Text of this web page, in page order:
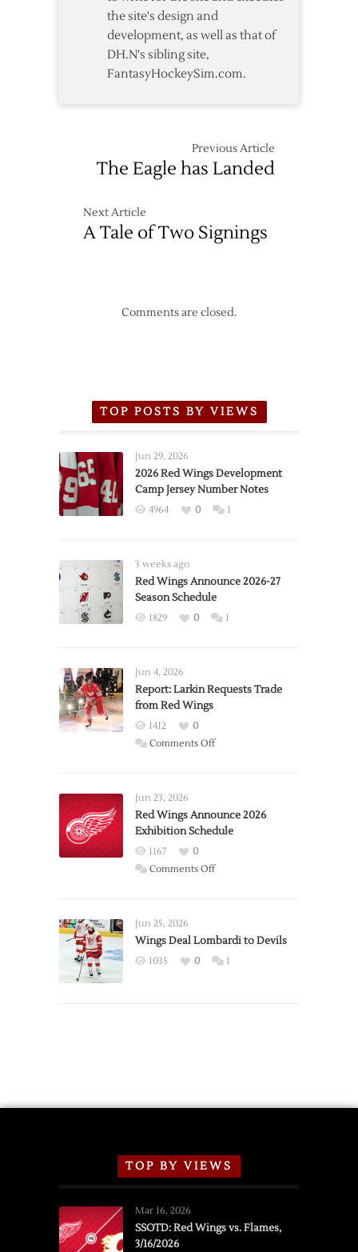
the site's design and
development, as well as that of
DH.N's sibling site,
FantasyHockeySim.com.
Previous Article
The Eagle has Landed
Next Article
A Tale of Two Signings
Comments are closed.
TOP POSTS BY VIEWS
Jun 29, 2026
2026 Red Wings Development
Camp Jersey Number Notes
4964 0 1
3 weeks ago
Red Wings Announce 2026-27
Season Schedule
1829 0 1
Jun 4, 2026
Report: Larkin Requests Trade
from Red Wings
1412
0
Comments Offon
Trade
from
Wings
Jun 23, 2026
Red Wings Announce 2026
Exhibition Schedule
1167
0
Comments Offon
2026
Exhibition
Jun 25, 2026
Wings Deal Lombardi to Devils
1035 0 1
TOP BY VIEWS
Mar 16, 2026
SSOTD: Red Wings vs. Flames,
3/16/2026